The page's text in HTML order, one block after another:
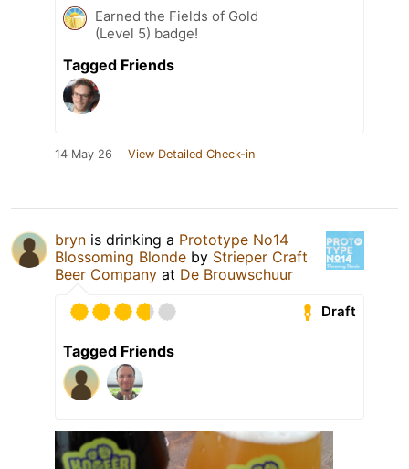
Earned the Fields of Gold
(Level 5) badge!
Tagged Friends
14 May 26 View Detailed Check-in
bryn is drinking a Prototype No14
Blossoming Blonde by Strieper Craft
Beer Company at De Brouwschuur
Draft
Tagged Friends